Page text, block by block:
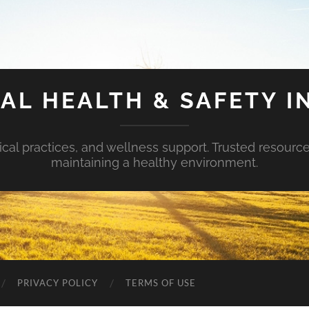
HEALTH & SAFETY
practices, and wellness support. Trusted
maintaining a healthy environment.
PRIVACY POLICY TERMS OF USE